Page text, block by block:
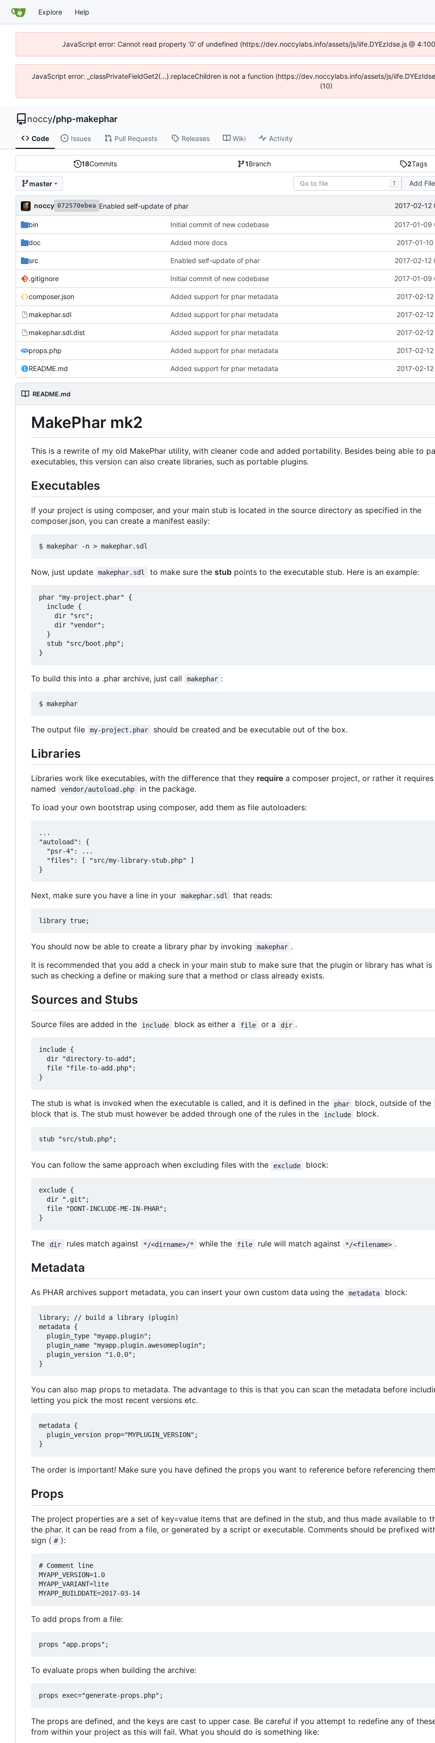
Explore Help
JavaScript error: Cannot read property '0' of undefined (https://dev.noccylabs.info/assets/js/iife.DYEzIdse.js @
JavaScript error: _classPrivateFieldGet2(...).replaceChildren is not a function (https://dev.noccylabs.info/assets/js/
(10)
noccy/php-makephar
Code Issues Pull Requests Releases Wiki Activity
18Commits 1Branch 2Tags
master T Add File
noccy 072570ebea Enabled self-update of phar 2017-02-12
bin Initial commit of new codebase 2017-01-09
doc Added more docs 2017-01-
src Enabled self-update of phar 2017-02-12
.gitignore Initial commit of new codebase 2017-01-09
composer.json Added support for phar metadata 2017-02-
makephar.sdl Added support for phar metadata 2017-02-
makephar.sdl.dist Added support for phar metadata 2017-02-
props.php Added support for phar metadata 2017-02-
README.md Added support for phar metadata 2017-02-
README.md
MakePhar mk2
This is a rewrite of my old MakePhar utility, with cleaner code and added portability. Besides being able to
executables, this version can also create libraries, such as portable plugins.
Executables
If your project is using composer, and your main stub is located in the source directory as specified in the
composer.json, you can create a manifest easily:
Now, just update makephar.sdl to make sure the stubpoints to the executable stub. Here is an example:
phar "my-project.phar" {
To build this into a .phar archive, just call makephar :
The output file my-project.phar should be created and be executable out of the box.
Libraries
Libraries work like executables, with the difference that they require a composer project, or rather it
named
vendor/autoload.php
in the package.
To load your own bootstrap using composer, add them as file autoloaders:
...
"autoload": {
Next, make sure you have a line in your makephar.sdl that reads:
You should now be able to create a library phar by invoking makephar .
It is recommended that you add a check in your main stub to make sure that the plugin or library has what is
such as checking a define or making sure that a method or class already exists.
Sources and Stubs
Source files are added in the include block as either a file or a dir .
include {
The stub is what is invoked when the executable is called, and it is defined in the phar
block, outside of the
block that is. The stub must however be added through one of the rules in the
include block.
You can follow the same approach when excluding files with the exclude block:
exclude {
The dir rules match against */<dirname>/* while the file rule will match against */<filename> .
Metadata
As PHAR archives support metadata, you can insert your own custom data using the metadata block:
library; // build a library (plugin)
metadata {
You can also map props to metadata. The advantage to this is that you can scan the metadata before
letting you pick the most recent versions etc.
metadata {
The order is important! Make sure you have defined the props you want to reference before referencing
Props
The project properties are a set of key=value items that are defined in the stub, and thus made available to
the phar. it can be read from a file, or generated by a script or executable. Comments should be prefixed
sign ( # ):
# Comment line
MYAPP_VERSION=1.0
MYAPP_VARIANT=lite
To add props from a file:
To evaluate props when building the archive:
The props are defined, and the keys are cast to upper case. Be careful if you attempt to redefine any of
from within your project as this will fail. What you should do is something like: